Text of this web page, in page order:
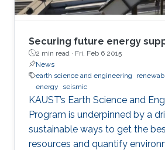
Securing future energy
2 min read · Fri, Feb 6 2015
News
earth science and engineering
energy
seismic
KAUST’s Earth Science and
Program is underpinned by a
sustainable ways to get the
resources and quantify